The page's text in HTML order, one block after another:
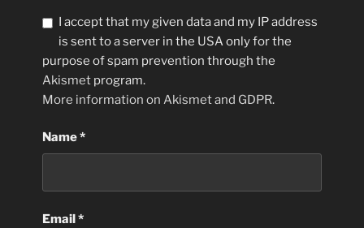
I accept that my given data and my IP address
is sent to a server in the USA only for the
purpose of spam prevention through the
Akismet program.
More information on Akismet and GDPR.
Name*
Email*